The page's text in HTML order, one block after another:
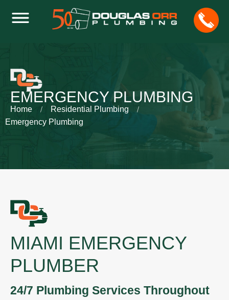
EMERGENCY PLUMBING
Home
Residential Plumbing
Emergency Plumbing
MIAMI EMERGENCY
PLUMBER
24/7 Plumbing Services Throughout